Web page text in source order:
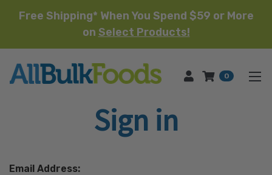
Free Shipping* When You Spend $59 or More
on Select Products!
HOME 0
Sign in
Email Address: